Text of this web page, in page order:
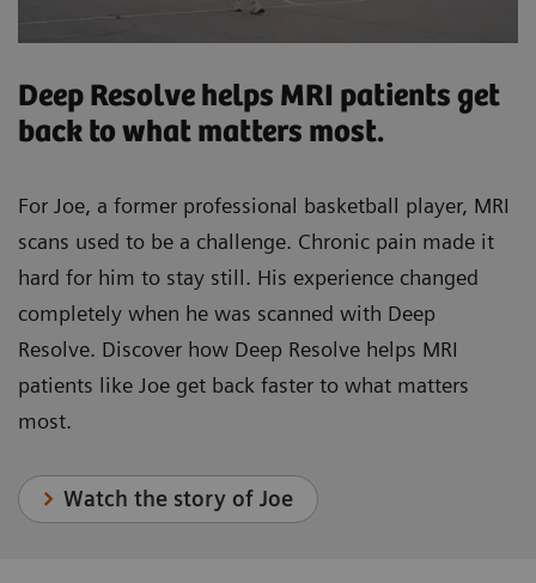
Deep Resolve helps MRI patients get
back to what matters most.
For Joe, a former professional basketball player, MRI
scans used to be a challenge. Chronic pain made it
hard for him to stay still. His experience changed
completely when he was scanned with Deep
Resolve. Discover how Deep Resolve helps MRI
patients like Joe get back faster to what matters
most.
Watch the story of Joe